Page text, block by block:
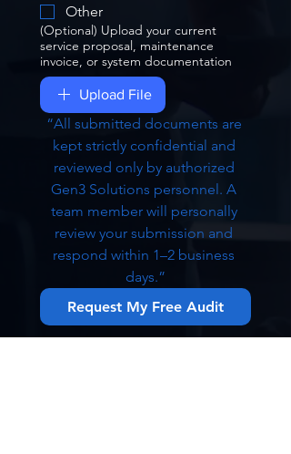
Other
(Optional) Upload your current
service proposal, maintenance
invoice, or system documentation
Upload File
“All submitted documents are
kept strictly confidential and
reviewed only by authorized
Gen3 Solutions personnel. A
team member will personally
review your submission and
respond within 1–2 business
days.”
Request My Free Audit